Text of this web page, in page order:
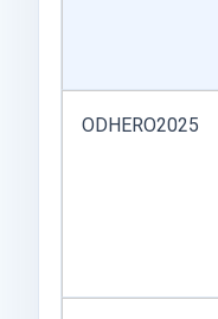
ODHERO2025